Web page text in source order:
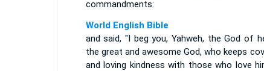
commandments:
World English Bible
and said, "I beg you, Yahweh, the God of
the great and awesome God, who keeps
and loving kindness with those who love